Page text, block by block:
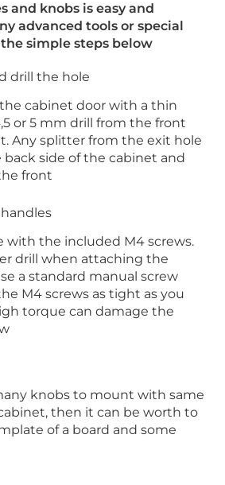
and knobs is easy and
advanced tools or special
simple steps below
drill the hole
cabinet door with a thin
or 5 mm drill from the front
Any splitter from the exit hole
side of the cabinet and
front
with the included M4 screws.
drill when attaching the
a standard manual screw
M4 screws as tight as you
torque can damage the
knobs to mount with same
then it can be worth to
of a board and some